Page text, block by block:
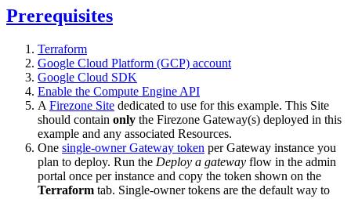
Prerequisites
Terraform
Google Cloud Platform (GCP) account
Google Cloud SDK
Enable the Compute Engine API
A Firezone Site dedicated to use for this example. This Site
should contain only the Firezone Gateway(s) deployed in this
example and any associated Resources.
One single-owner Gateway token per Gateway instance you
plan to deploy. Run the Deploy a gateway flow in the admin
portal once per instance and copy the token shown on the
Terraform tab. Single-owner tokens are the default way to